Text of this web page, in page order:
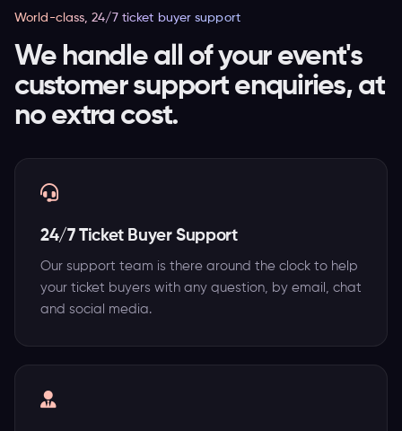
World-class, 24/7 ticket buyer support
We handle all of your event's
customer support enquiries, at
no extra cost.
24/7 Ticket Buyer Support
Our support team is there around the clock to help
your ticket buyers with any question, by email, chat
and social media.